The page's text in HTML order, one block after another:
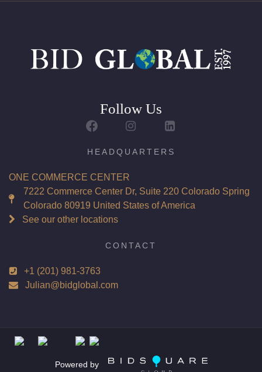
Symmetry: Very Good
Report: GIA (Gemological Institute of America) Graded
Appraisal: AGI (Accredited Gemological Institute)
Laser Inscription: (GIA) Number Inscribed on Girdle
Total Carat Weight(ct): 4.02
Combined Appraised Value: $101,700
Condition: Brand New Recently Cut
Customizable to Ring, Bracelet, Bangle, Brooch, Pendant,
Follow Us
HEADQUARTERS
ONE COMMERCE CENTER
7222 Commerce Center Dr, Suite 220 Colorado Spring
Colorado 80919 United States of America
See our other locations
CONTACT
+1 (201) 981-3763
Julian@bidglobal.com
Powered by